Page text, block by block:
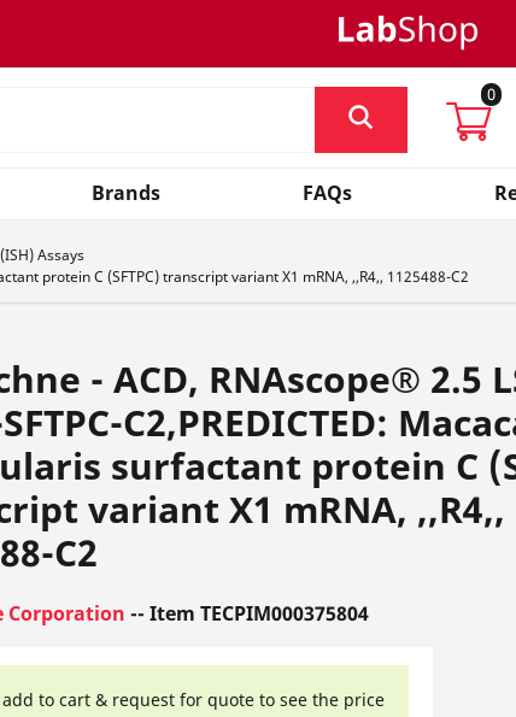
0
Brands FAQs
Assays
protein C (SFTPC) transcript variant X1 mRNA, ,,R4,, 1125488-C2
- ACD, RNAscope® 2.5
C2,PREDICTED:
surfactant protein C
variant X1 mRNA, ,,R4,,
C2
Corporation -- Item TECPIM000375804
add to cart & request for quote to see the price